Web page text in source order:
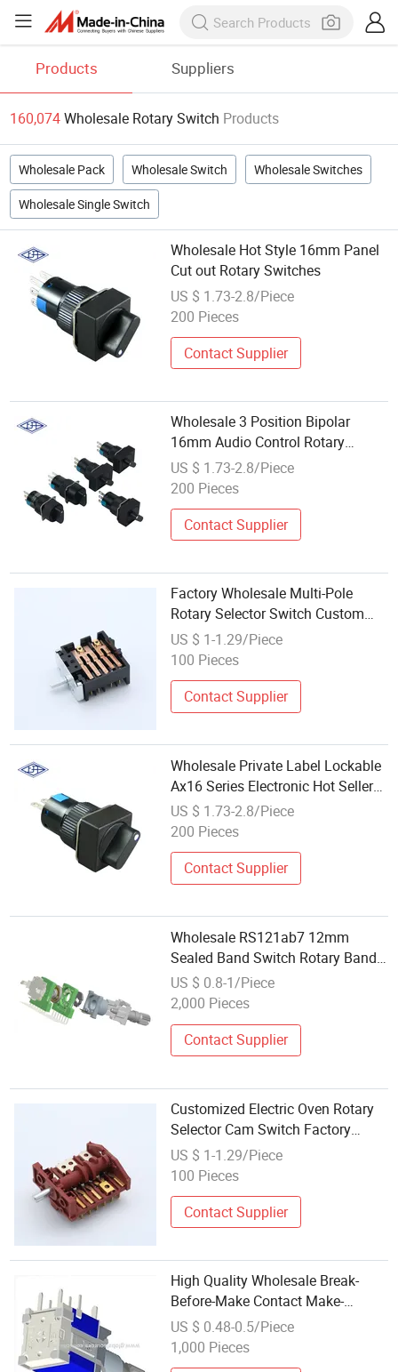
Products Suppliers
160,074Wholesale Rotary Switch Products
Wholesale Pack Wholesale Switch Wholesale Switches
Wholesale Single Switch
Wholesale Hot Style 16mm Panel
Cut out Rotary Switches
US $ 1.73-2.8/Piece
200 Pieces
Contact Supplier
Wholesale 3 Position Bipolar
16mm Audio Control Rotary
Switch
US $ 1.73-2.8/Piece
200 Pieces
Contact Supplier
Factory Wholesale Multi-Pole
Rotary Selector Switch Custom
Shaft 16A Electric Rotary Switch
for Oven and Juicer
US $ 1-1.29/Piece
100 Pieces
Contact Supplier
Wholesale Private Label Lockable
Ax16 Series Electronic Hot Seller
Rotary Switch
US $ 1.73-2.8/Piece
200 Pieces
Contact Supplier
Wholesale RS121ab7 12mm
Sealed Band Switch Rotary Band
Switch Gear Switch Knob Switch
US $ 0.8-1/Piece
2,000 Pieces
Contact Supplier
Customized Electric Oven Rotary
Selector Cam Switch Factory
Wholesale
US $ 1-1.29/Piece
100 Pieces
Contact Supplier
High Quality Wholesale Break-
Before-Make Contact Make-
Before-Break Contact Detent
Rotary Switch for Dashboard
US $ 0.48-0.5/Piece
1,000 Pieces